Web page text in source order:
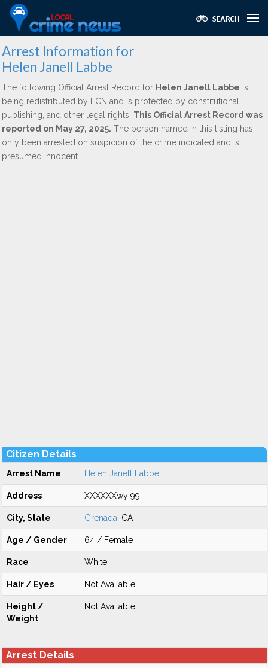
Arrest Information for
Helen Janell Labbe
The following Official Arrest Record for Helen Janell Labbe is
being redistributed by LCN and is protected by constitutional,
publishing, and other legal rights. This Official Arrest Record was
reported on May 27, 2025. The person named in this listing has
only been arrested on suspicion of the crime indicated and is
presumed innocent.
Citizen Details
Arrest Name Helen Janell Labbe
Address XXXXXXwy 99
City, State Grenada , CA
Age / Gender 64 / Female
Race White
Hair / Eyes Not Available
Height /
Weight
Not Available
Arrest Details